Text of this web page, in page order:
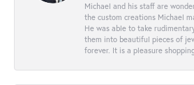
Michael and his staff are
the custom creations Michael
He was able to take
them into beautiful pieces of
forever. It is a pleasure